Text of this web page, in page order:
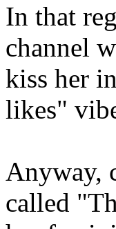
In that
channel
kiss her
likes"
Anyway,
called